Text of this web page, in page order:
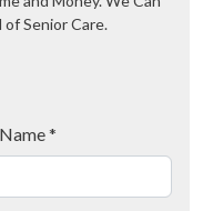
Senior Care.
*